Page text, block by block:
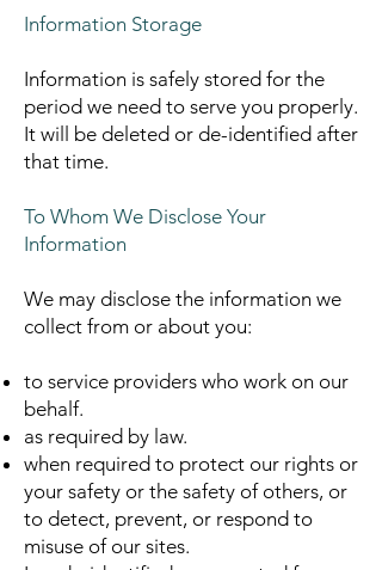
Information Storage
Information is safely stored for the
period we need to serve you properly.
It will be deleted or de-identified after
that time.
To Whom We Disclose Your
Information
We may disclose the information we
collect from or about you:
to service providers who work on our
behalf.
as required by law.
when required to protect our rights or
your safety or the safety of others, or
to detect, prevent, or respond to
misuse of our sites.